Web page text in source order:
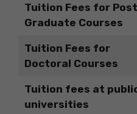
Tuition Fees for
Graduate Courses
Tuition Fees for
Doctoral Courses
Tuition fees at
universities